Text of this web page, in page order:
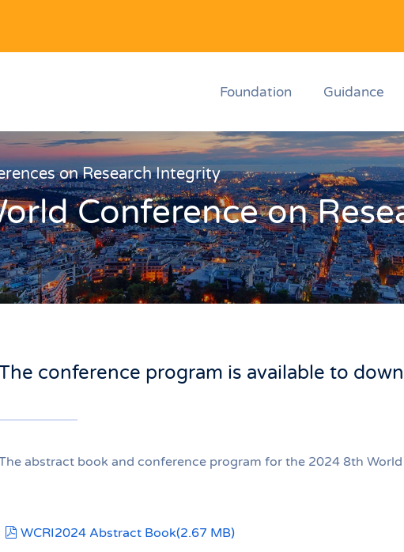
Foundation Guidance
on Research Integrity
Conference on
conference program is available to
abstract book and conference program for the 2024 8th
pdf
WCRI2024 Abstract Book(2.67 MB)